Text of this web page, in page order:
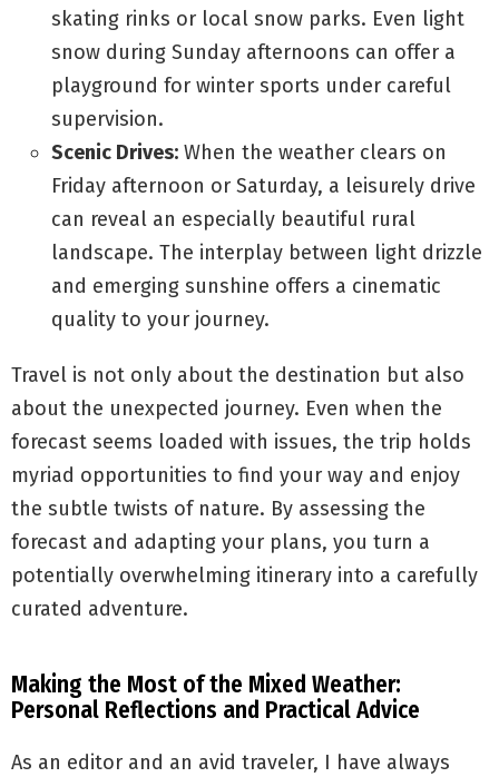
skating rinks or local snow parks. Even light
snow during Sunday afternoons can offer a
playground for winter sports under careful
supervision.
Scenic Drives: When the weather clears on
Friday afternoon or Saturday, a leisurely drive
can reveal an especially beautiful rural
landscape. The interplay between light drizzle
and emerging sunshine offers a cinematic
quality to your journey.
Travel is not only about the destination but also
about the unexpected journey. Even when the
forecast seems loaded with issues, the trip holds
myriad opportunities to find your way and enjoy
the subtle twists of nature. By assessing the
forecast and adapting your plans, you turn a
potentially overwhelming itinerary into a carefully
curated adventure.
Making the Most of the Mixed Weather:
Personal Reflections and Practical Advice
As an editor and an avid traveler, I have always